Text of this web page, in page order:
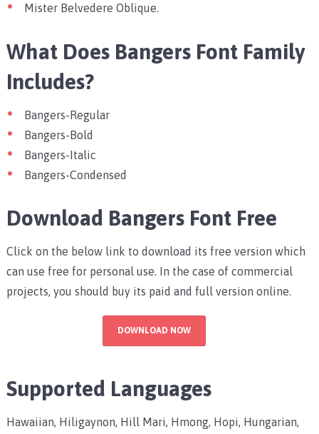
Mister Belvedere Oblique.
What Does Bangers Font Family
Includes?
Bangers-Regular
Bangers-Bold
Bangers-Italic
Bangers-Condensed
Download Bangers Font Free
Click on the below link to download its free version which
can use free for personal use. In the case of commercial
projects, you should buy its paid and full version online.
DOWNLOAD NOW
Supported Languages
Hawaiian, Hiligaynon, Hill Mari, Hmong, Hopi, Hungarian,